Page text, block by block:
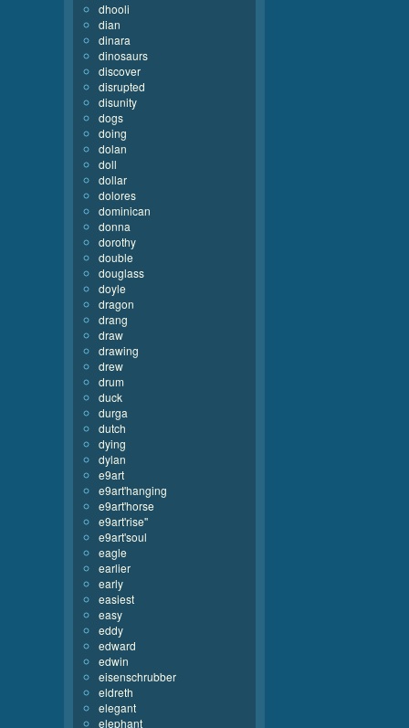
dhooli
dian
dinara
dinosaurs
discover
disrupted
disunity
dogs
doing
dolan
doll
dollar
dolores
dominican
donna
dorothy
double
douglass
doyle
dragon
drang
draw
drawing
drew
drum
duck
durga
dutch
dying
dylan
e9art
e9art'hanging
e9art'horse
e9art'rise''
e9art'soul
eagle
earlier
early
easiest
easy
eddy
edward
edwin
eisenschrubber
eldreth
elegant
elephant